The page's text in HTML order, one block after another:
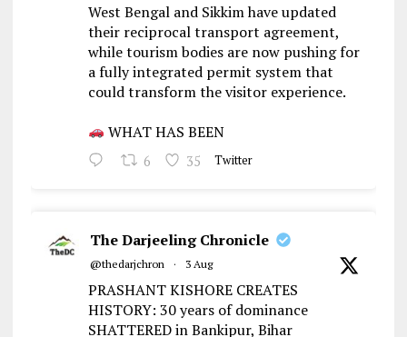
West Bengal and Sikkim have updated
their reciprocal transport agreement,
while tourism bodies are now pushing for
a fully integrated permit system that
could transform the visitor experience.
WHAT HAS BEEN
6 35 Twitter
The Darjeeling Chronicle
@thedarjchron · 3 Aug
PRASHANT KISHORE CREATES
HISTORY: 30 years of dominance
SHATTERED in Bankipur, Bihar